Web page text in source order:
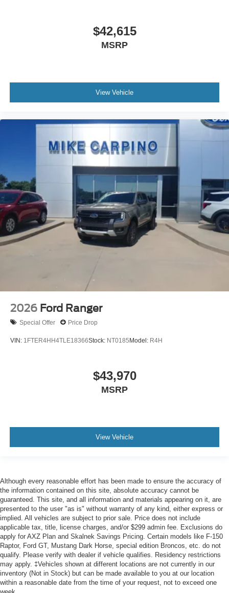
$42,615
MSRP
View Vehicle
2026 Ford Ranger
Special Offer Price Drop
VIN: 1FTER4HH4TLE18366Stock: NT0185Model: R4H
$43,970
MSRP
View Vehicle
Although every reasonable effort has been made to ensure the accuracy of
the information contained on this site, absolute accuracy cannot be
guaranteed. This site, and all information and materials appearing on it, are
presented to the user "as is" without warranty of any kind, either express or
implied. All vehicles are subject to prior sale. Price does not include
applicable tax, title, license charges, and/or $299 admin fee. Exclusions do
apply for AXZ Plan and Skalnek Savings Pricing. Certain models like F-150
Raptor, Ford GT, Mustang Dark Horse, special edition Broncos, etc. do not
qualify. Please verify with dealer if vehicle qualifies. Residency restrictions
may apply. ‡Vehicles shown at different locations are not currently in our
inventory (Not in Stock) but can be made available to you at our location
within a reasonable date from the time of your request, not to exceed one